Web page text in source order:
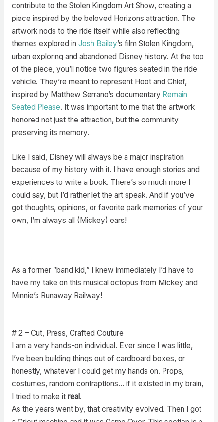
contribute to the Stolen Kingdom Art Show, creating a
piece inspired by the beloved Horizons attraction. The
artwork nods to the ride itself while also reflecting
themes explored in Josh Bailey’s film Stolen Kingdom,
urban exploring and abandoned Disney history. At the top
of the piece, you’ll notice two figures seated in the ride
vehicle. They’re meant to represent Hoot and Chief,
inspired by Matthew Serrano’s documentary Remain
Seated Please. It was important to me that the artwork
honored not just the attraction, but the community
preserving its memory.
Like I said, Disney will always be a major inspiration
because of my history with it. I have enough stories and
experiences to write a book. There’s so much more I
could say, but I’d rather let the art speak. And if you’ve
got thoughts, opinions, or favorite park memories of your
own, I’m always all (Mickey) ears!
As a former “band kid,” I knew immediately I’d have to
have my take on this musical octopus from Mickey and
Minnie’s Runaway Railway!
# 2 – Cut, Press, Crafted Couture
I am a very hands-on individual. Ever since I was little,
I’ve been building things out of cardboard boxes, or
honestly, whatever I could get my hands on. Props,
costumes, random contraptions… if it existed in my brain,
I tried to make it real.
As the years went by, that creativity evolved. Then I got